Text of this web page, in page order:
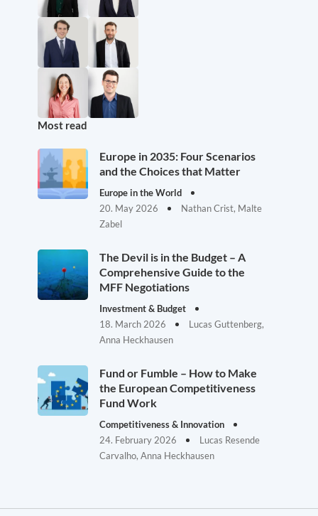
Most read
Europe in 2035: Four Scenarios
and the Choices that Matter
Europe in the World
20. May 2026
Nathan Crist, Malte
Zabel
The Devil is in the Budget – A
Comprehensive Guide to the
MFF Negotiations
Investment & Budget
18. March 2026
Lucas Guttenberg,
Anna Heckhausen
Fund or Fumble – How to Make
the European Competitiveness
Fund Work
Competitiveness & Innovation
24. February 2026
Lucas Resende
Carvalho, Anna Heckhausen